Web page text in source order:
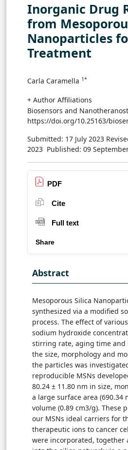
Inorganic Drug
from
Nanoparticles
Treatment
Carla Caramella 1*
+ Author Affiliations
Biosensors and
https://doi.org/10.25163/
Submitted: 17 July 2023
2023 Published: 09
PDF
Cite
Full text
Share
Abstract
Mesoporous Silica
synthesized via a modified
process. The effect of
sodium hydroxide
stirring rate, aging time and
the size, morphology and
the particles was
reproducible MSNs
80.24 ± 11.80 nm in size,
a large surface area (690.34
volume (0.89 cm3/g). These
our MSNs ideal carriers for
therapeutic ions to cancer
were incorporated, together